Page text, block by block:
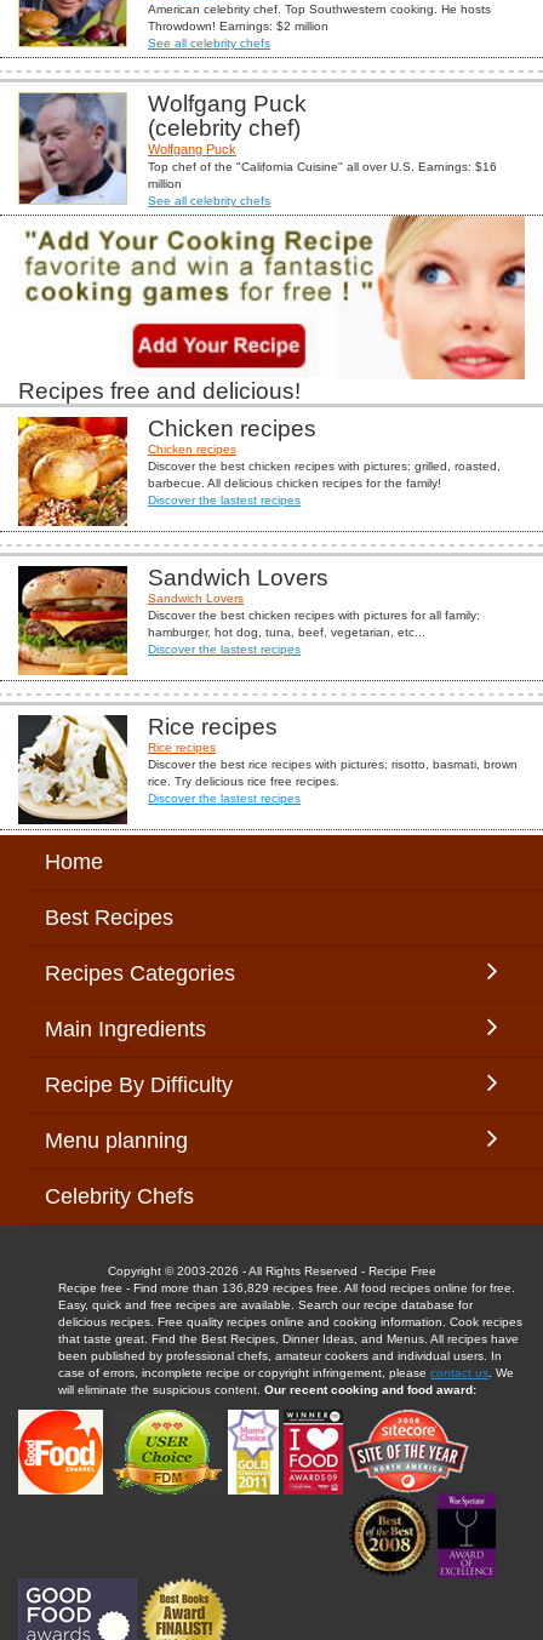
American celebrity chef. Top Southwestern cooking. He hosts
Throwdown! Earnings: $2 million
See all celebrity chefs
Wolfgang Puck
(celebrity chef)
Wolfgang Puck
Top chef of the "California Cuisine" all over U.S. Earnings: $16
million
See all celebrity chefs
Recipes free and delicious!
Chicken recipes
Chicken recipes
Discover the best chicken recipes with pictures: grilled, roasted,
barbecue. All delicious chicken recipes for the family!
Discover the lastest recipes
Sandwich Lovers
Sandwich Lovers
Discover the best chicken recipes with pictures for all family:
hamburger, hot dog, tuna, beef, vegetarian, etc...
Discover the lastest recipes
Rice recipes
Rice recipes
Discover the best rice recipes with pictures: risotto, basmati, brown
rice. Try delicious rice free recipes.
Discover the lastest recipes
Home
Best Recipes
Recipes Categories
Main Ingredients
Recipe By Difficulty
Menu planning
Celebrity Chefs
Copyright © 2003-2026 - All Rights Reserved - Recipe Free
Recipe free - Find more than 136,829 recipes free. All food recipes online for free.
Easy, quick and free recipes are available. Search our recipe database for
delicious recipes. Free quality recipes online and cooking information. Cook recipes
that taste great. Find the Best Recipes, Dinner Ideas, and Menus. All recipes have
been published by professional chefs, amateur cookers and individual users. In
case of errors, incomplete recipe or copyright infringement, pleasecontact us . We
will eliminate the suspicious content.Our recent cooking and food award: